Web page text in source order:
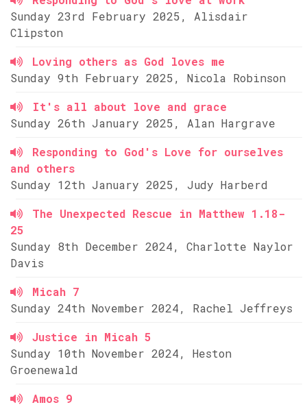
Sunday 23rd February 2025, Alisdair
Clipston
Loving others as God loves me
Sunday 9th February 2025, Nicola Robinson
It's all about love and grace
Sunday 26th January 2025, Alan Hargrave
Responding to God's Love for ourselves
and others
Sunday 12th January 2025, Judy Harberd
The Unexpected Rescue in Matthew 1.18-
25
Sunday 8th December 2024, Charlotte Naylor
Davis
Micah 7
Sunday 24th November 2024, Rachel Jeffreys
Justice in Micah 5
Sunday 10th November 2024, Heston
Groenewald
Amos 9